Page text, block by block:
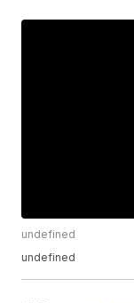
undefined
undefined